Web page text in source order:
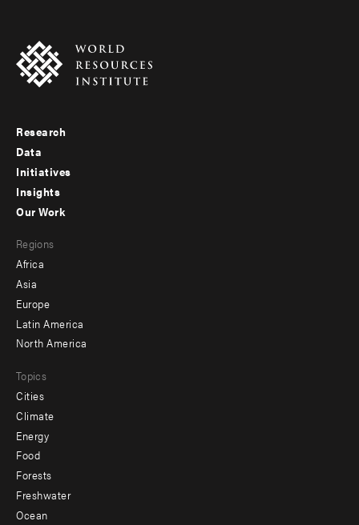
Footer
menu
-
Research
Data
Initiatives
Insights
menu
-
secondary
Our Work
Regions
Africa
Asia
Europe
Latin America
North America
Topics
Cities
Climate
Energy
Food
Forests
Freshwater
Ocean